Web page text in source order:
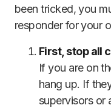
been tricked, you
responder for your
First, stop all
If you are on
hang up. If
supervisors or